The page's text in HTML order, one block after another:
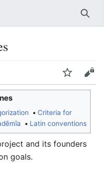
Edit
Criteria for
Latin conventions
and its founders
goals.